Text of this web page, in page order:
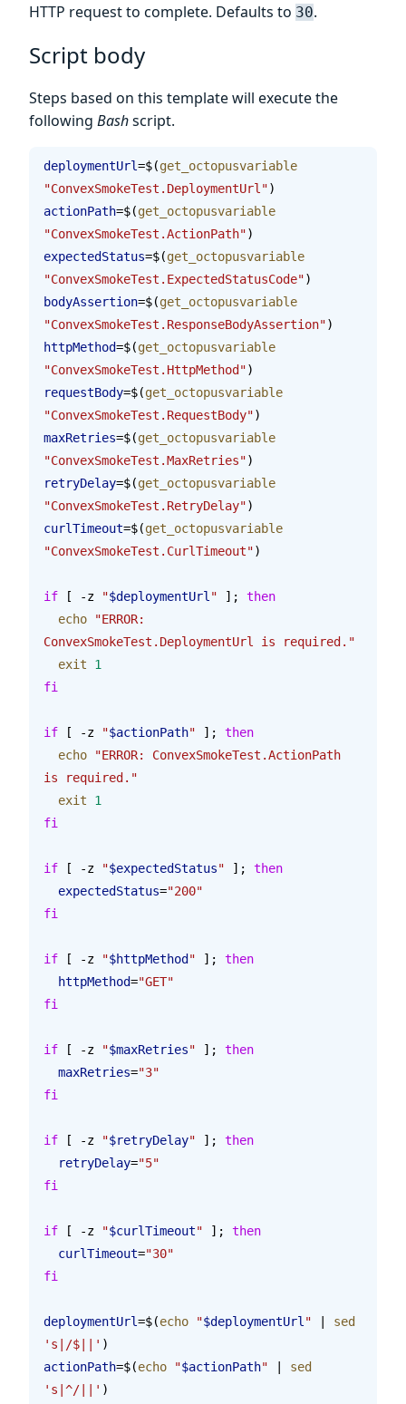
HTTP request to complete. Defaults to 30.
Script body
Steps based on this template will execute the
following Bashscript.
deploymentUrl=$(get_octopusvariable
"ConvexSmokeTest.DeploymentUrl")
actionPath=$(get_octopusvariable
"ConvexSmokeTest.ActionPath")
expectedStatus=$(get_octopusvariable
"ConvexSmokeTest.ExpectedStatusCode")
bodyAssertion=$(get_octopusvariable
"ConvexSmokeTest.ResponseBodyAssertion")
httpMethod=$(get_octopusvariable
"ConvexSmokeTest.HttpMethod")
requestBody=$(get_octopusvariable
"ConvexSmokeTest.RequestBody")
maxRetries=$(get_octopusvariable
"ConvexSmokeTest.MaxRetries")
retryDelay=$(get_octopusvariable
"ConvexSmokeTest.RetryDelay")
curlTimeout=$(get_octopusvariable
"ConvexSmokeTest.CurlTimeout")
if [ -z "$deploymentUrl " ]; then
  echo
"ERROR:
ConvexSmokeTest.DeploymentUrl is required."
  exit
1
fi
if [ -z "$actionPath" ]; then
  echo
"ERROR: ConvexSmokeTest.ActionPath
is required."
  exit
1
fi
if [ -z "$expectedStatus" ]; then
  expectedStatus
="200"
fi
if [ -z "$httpMethod " ]; then
  httpMethod
="GET"
fi
if [ -z "$maxRetries" ]; then
  maxRetries
="3"
fi
if [ -z "$retryDelay" ]; then
  retryDelay
="5"
fi
if [ -z "$curlTimeout" ]; then
  curlTimeout
="30"
fi
deploymentUrl=$(echo "$deploymentUrl "
sed
's|/$||' )
actionPath=$(echo "$actionPath"
sed
's|^/||' )